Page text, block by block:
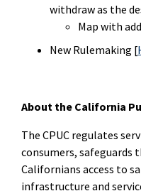
withdraw as the
Map with
New Rulemaking [
About the California
The CPUC regulates
consumers, safeguards
Californians access to
infrastructure and